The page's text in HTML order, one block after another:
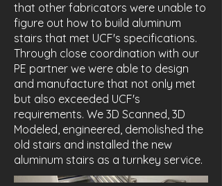
that other fabricators were unable to
figure out how to build aluminum
stairs that met UCF's specifications.
Through close coordination with our
PE partner we were able to design
and manufacture that not only met
but also exceeded UCF's
requirements. We 3D Scanned, 3D
Modeled, engineered, demolished the
old stairs and installed the new
aluminum stairs as a turnkey service.